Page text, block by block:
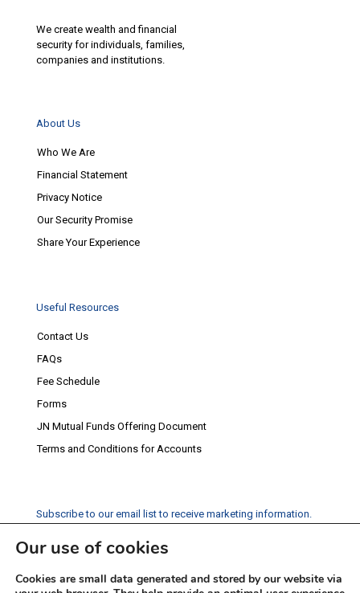
We create wealth and financial
security for individuals, families,
companies and institutions.
About Us
Who We Are
Financial Statement
Privacy Notice
Our Security Promise
Share Your Experience
Useful Resources
Contact Us
FAQs
Fee Schedule
Forms
JN Mutual Funds Offering Document
Terms and Conditions for Accounts
Subscribe to our email list to receive marketing information.
Subscribe
Our use of cookies
Cookies are small data generated and stored by our website via